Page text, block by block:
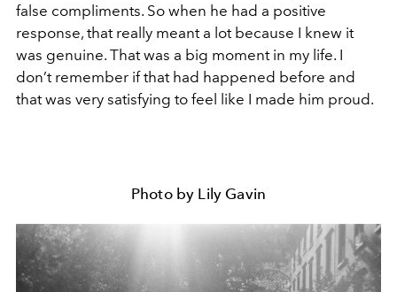
false compliments. So when he had a positive
response, that really meant a lot because I knew it
was genuine. That was a big moment in my life. I
don’t remember if that had happened before and
that was very satisfying to feel like I made him proud.
Photo by Lily Gavin